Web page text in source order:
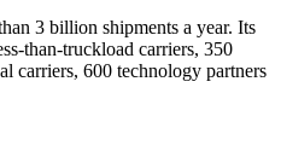
3 billion shipments a year. Its
than-truckload carriers, 350
carriers, 600 technology partners